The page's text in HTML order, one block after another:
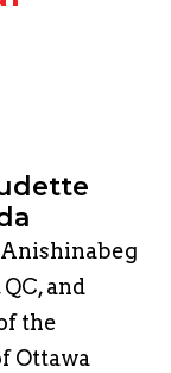
and
the
Ottawa